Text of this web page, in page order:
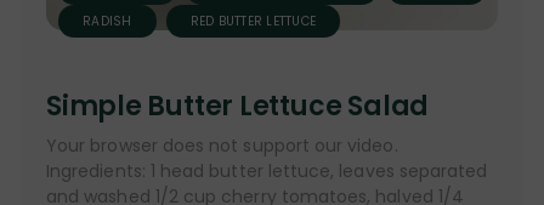
RADISH
RED BUTTER LETTUCE
Simple Butter Lettuce Salad
Your browser does not support our video.
Ingredients: 1 head butter lettuce, leaves separated
and washed 1/2 cup cherry tomatoes, halved 1/4